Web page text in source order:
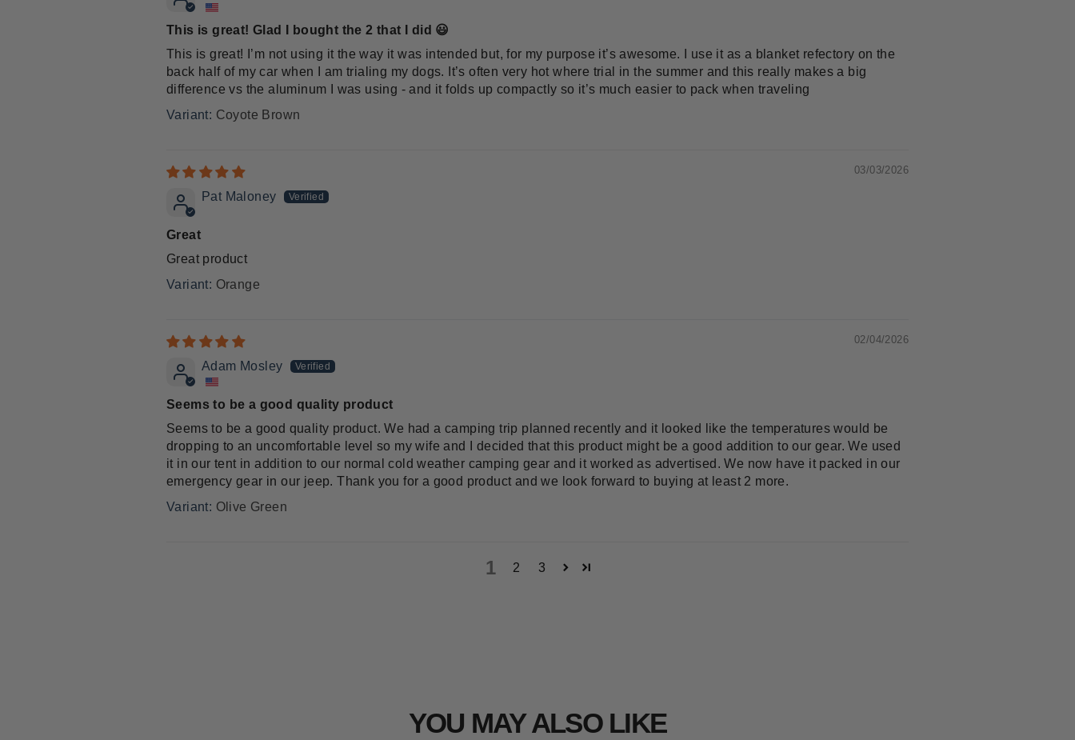
This is great! Glad I bought the 2 that I did 😃
This is great! I’m not using it the way it was intended but, for my purpose it’s awesome. I use it as a blanket refectory on the
back half of my car when I am trialing my dogs. It’s often very hot where trial in the summer and this really makes a big
difference vs the aluminum I was using - and it folds up compactly so it’s much easier to pack when traveling
Coyote Brown
03/03/2026
Pat Maloney
Great
Great product
Orange
02/04/2026
Adam Mosley
Seems to be a good quality product
Seems to be a good quality product. We had a camping trip planned recently and it looked like the temperatures would be
dropping to an uncomfortable level so my wife and I decided that this product might be a good addition to our gear. We used
it in our tent in addition to our normal cold weather camping gear and it worked as advertised. We now have it packed in our
emergency gear in our jeep. Thank you for a good product and we look forward to buying at least 2 more.
Olive Green
1 2 3
YOU MAY ALSO LIKE